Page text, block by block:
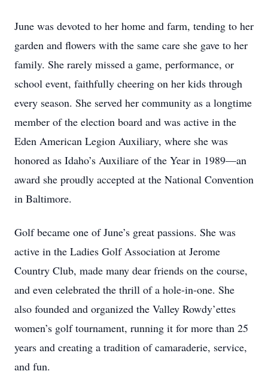
June was devoted to her home and farm, tending to her
garden and flowers with the same care she gave to her
family. She rarely missed a game, performance, or
school event, faithfully cheering on her kids through
every season. She served her community as a longtime
member of the election board and was active in the
Eden American Legion Auxiliary, where she was
honored as Idaho’s Auxiliare of the Year in 1989—an
award she proudly accepted at the National Convention
in Baltimore.
Golf became one of June’s great passions. She was
active in the Ladies Golf Association at Jerome
Country Club, made many dear friends on the course,
and even celebrated the thrill of a hole-in-one. She
also founded and organized the Valley Rowdy’ettes
women’s golf tournament, running it for more than 25
years and creating a tradition of camaraderie, service,
and fun.